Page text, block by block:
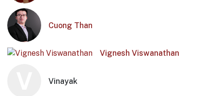
Cuong Than
Vignesh Viswanathan
Vinayak